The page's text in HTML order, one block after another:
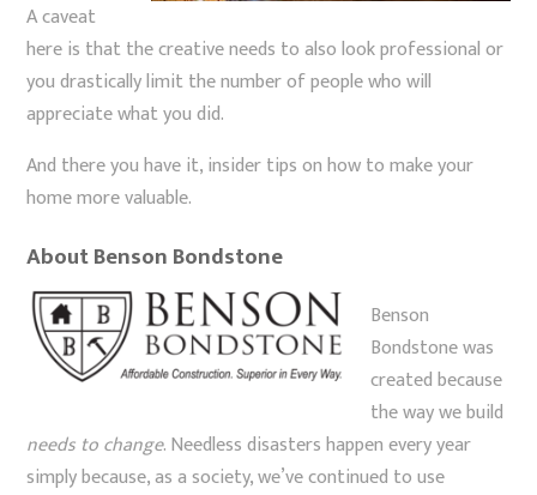
A caveat
here is that the creative needs to also look professional or
you drastically limit the number of people who will
appreciate what you did.
And there you have it, insider tips on how to make your
home more valuable.
About Benson Bondstone
Benson
Bondstone was
created because
the way we build
needs to change. Needless disasters happen every year
simply because, as a society, we’ve continued to use